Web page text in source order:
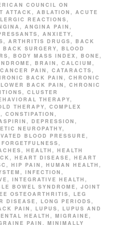
COUNCIL ON
ATTACK , ABLATION , ACUTE
REACTIONS ,
, ANGINA PAIN ,
, ANXIETY,
, ARTHRITIS DRUGS , BACK
BACK SURGERY, BLOOD
, BODY MASS INDEX , BONE ,
, BRAIN , CALCIUM ,
CANCER PAIN , CATARACTS ,
BACK PAIN , CHRONIC
BACK PAIN , CHRONIC
, CLUSTER
THERAPY,
THERAPY, COMPLEX
, CONSTIPATION ,
, DEPRESSION ,
NEUROPATHY,
BLOOD PRESSURE,
FORGETFULNESS ,
, HEALTH , HEALTH
, HEART DISEASE , HEART
, HIP PAIN , HUMAN HEALTH ,
, INFECTION ,
, INTEGRATIVE HEALTH ,
BOWEL SYNDROME , JOINT
OSTEOARTHRITIS, LEG
DISEASE , LONG PERIODS ,
PAIN , LUPUS , LUPUS AND
HEALTH , MIGRAINE ,
PAIN , MINIMALLY